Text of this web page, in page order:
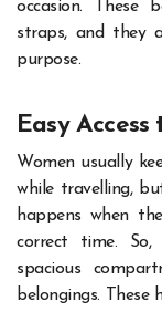
occasion. These
straps, and they
purpose.
Easy Access
Women usually
while travelling,
happens when
correct time.
spacious
belongings. These